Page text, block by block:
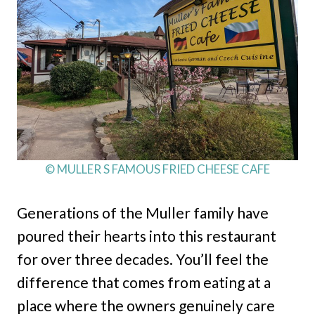
© MULLER S FAMOUS FRIED CHEESE CAFE
Generations of the Muller family have
poured their hearts into this restaurant
for over three decades. You’ll feel the
difference that comes from eating at a
place where the owners genuinely care